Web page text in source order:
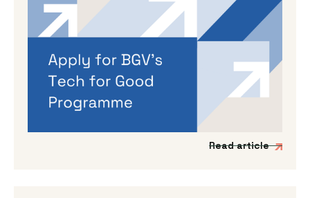
Dama Sathianathan May 14, 2026
Applications are open for BGV’s
Autumn 2026 programme
If you’re working on a tech venture that could
genuinely lead to better outcomes for people
and planet, then we’d love to hear from you.
Read article